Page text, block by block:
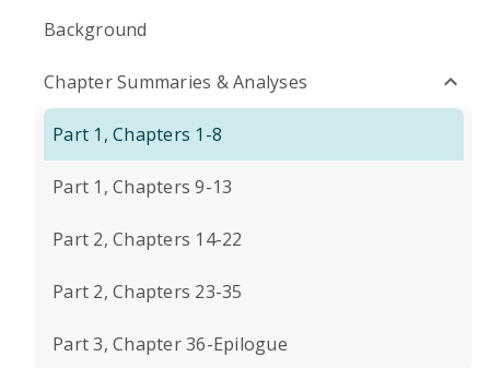
Background
Chapter Summaries & Analyses
Part 1, Chapters 1-8
Part 1, Chapters 9-13
Part 2, Chapters 14-22
Part 2, Chapters 23-35
Part 3, Chapter 36-Epilogue